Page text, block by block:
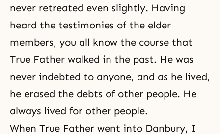
never retreated even slightly. Having
heard the testimonies of the elder
members, you all know the course that
True Father walked in the past. He was
never indebted to anyone, and as he lived,
he erased the debts of other people. He
always lived for other people.
When True Father went into Danbury, I